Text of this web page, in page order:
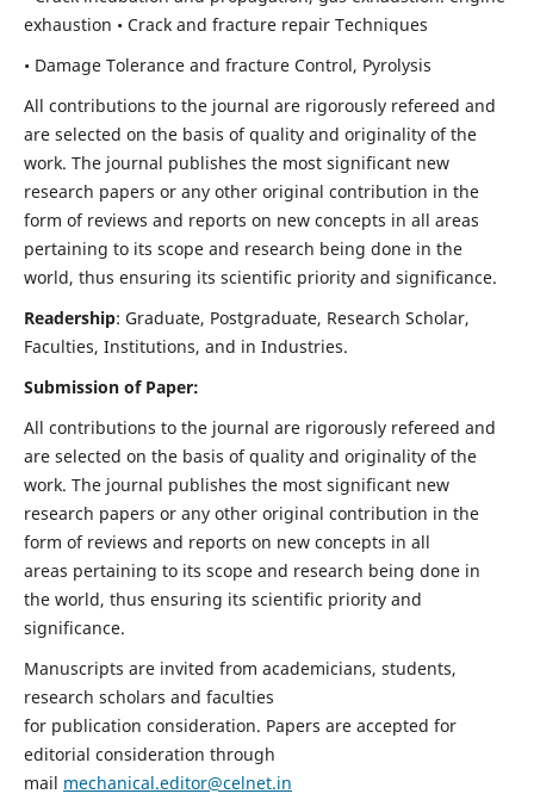
exhaustion • Crack and fracture repair Techniques
• Damage Tolerance and fracture Control, Pyrolysis
All contributions to the journal are rigorously refereed and
are selected on the basis of quality and originality of the
work. The journal publishes the most significant new
research papers or any other original contribution in the
form of reviews and reports on new concepts in all areas
pertaining to its scope and research being done in the
world, thus ensuring its scientific priority and significance.
Readership: Graduate, Postgraduate, Research Scholar,
Faculties, Institutions, and in Industries.
Submission of Paper:
All contributions to the journal are rigorously refereed and
are selected on the basis of quality and originality of the
work. The journal publishes the most significant new
research papers or any other original contribution in the
form of reviews and reports on new concepts in all
areas pertaining to its scope and research being done in
the world, thus ensuring its scientific priority and
significance.
Manuscripts are invited from academicians, students,
research scholars and faculties
for publication consideration. Papers are accepted for
editorial consideration through
mail mechanical.editor@celnet.in